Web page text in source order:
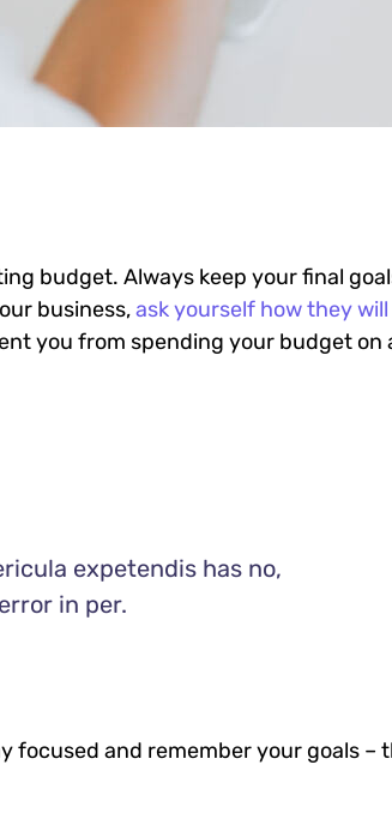
budget. Always keep your final
business,ask yourself how they
you from spending your budget on
expetendis has no,
in per.
focused and remember your goals –